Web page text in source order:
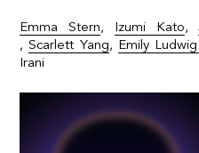
Emma Stern, Izumi Kato,
,Scarlett Yang, Emily
Irani